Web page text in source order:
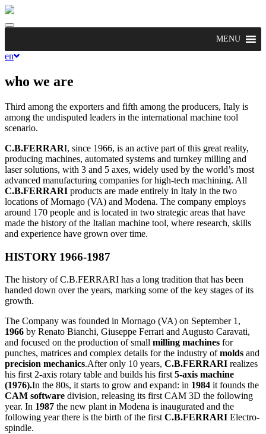
Toggle
MENU
en
who we are
Third among the exporters and fifth among the producers, Italy is
among the undisputed leaders in the international machine tool
scenario.
C.B.FERRARI, since 1966, is an active part of this great reality,
producing machines, automated systems and turnkey milling and
laser solutions, with 3 and 5 axes, widely used by the world’s most
advanced manufacturing companies for high-tech machining. All
C.B.FERRARI products are made entirely in Italy in the two
locations of Mornago (VA) and Modena. The company employs
around 170 people and is located in two strategic areas that have
made the history of the Italian machine tool, where research, skills
and experience have grown over time.
HISTORY 1966-1987
The history of C.B.FERRARI has a long tradition that has been
handed down over the years, marking some of the key stages of its
growth.
The Company was founded in Mornago (VA) on September 1,
1966 by Renato Bianchi, Giuseppe Ferrari and Augusto Caravati,
and focused on the production of small milling machines for
punches, matrices and complex details for the industry ofmolds and
precision mechanics.After only 10 years, C.B.FERRARI realizes
his first 2-axis rotary table and builds his first 5-axis machine
(1976).In the 80s, it starts to grow and expand: in 1984 it founds the
CAM software division, releasing its first CAM 3D the following
year. In 1987 the new plant in Modena is inaugurated and the
following year there is the birth of the first C.B.FERRARI Electro-
spindle.